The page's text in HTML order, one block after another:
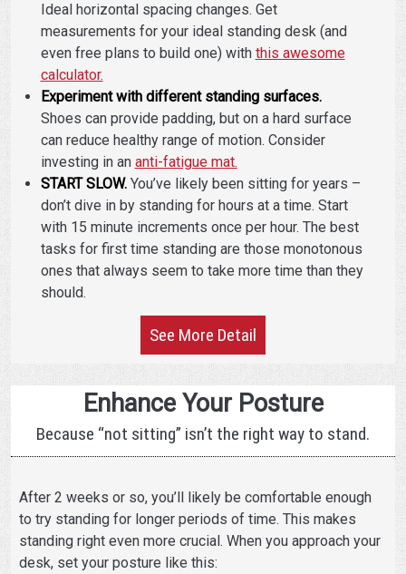
Ideal horizontal spacing changes. Get
measurements for your ideal standing desk (and
even free plans to build one) with this awesome
calculator.
Experiment with different standing surfaces.
Shoes can provide padding, but on a hard surface
can reduce healthy range of motion. Consider
investing in an anti-fatigue mat.
START SLOW.You’ve likely been sitting for years –
don’t dive in by standing for hours at a time. Start
with 15 minute increments once per hour. The best
tasks for first time standing are those monotonous
ones that always seem to take more time than they
should.
See More Detail
Enhance Your Posture
Because “not sitting” isn’t the right way to stand.
After 2 weeks or so, you’ll likely be comfortable enough
to try standing for longer periods of time. This makes
standing right even more crucial. When you approach your
desk, set your posture like this: